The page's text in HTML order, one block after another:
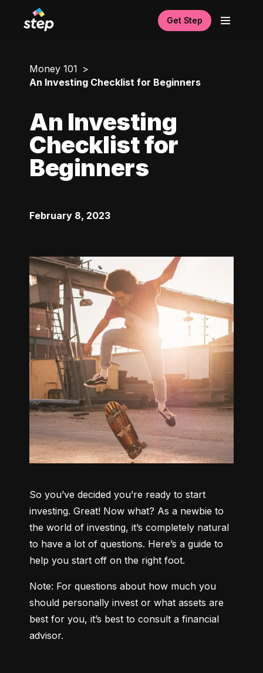
Get Step
Money 101
An Investing Checklist for Beginners
An Investing
Checklist for
Beginners
February 8, 2023
So you’ve decided you’re ready to start
investing. Great! Now what? As a newbie to
the world of investing, it’s completely natural
to have a lot of questions. Here’s a guide to
help you start off on the right foot.
Note: For questions about how much you
should personally invest or what assets are
best for you, it’s best to consult a financial
advisor.